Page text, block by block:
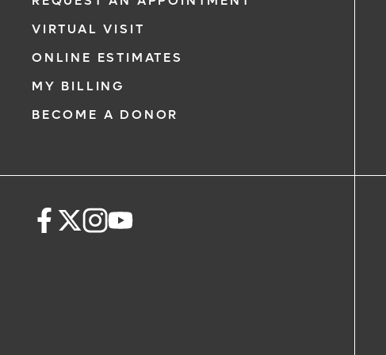
VIRTUAL VISIT
ONLINE ESTIMATES
MY BILLING
BECOME A DONOR